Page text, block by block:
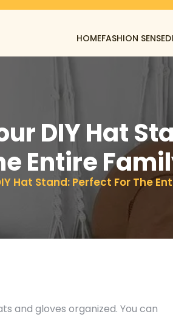
HOMEFASHION SENSE
DIY Hat
Entire
Hat Stand: Perfect For The
and gloves organized. You can